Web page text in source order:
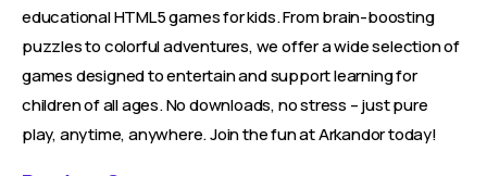
educational HTML5 games for kids. From brain-boosting
puzzles to colorful adventures, we offer a wide selection of
games designed to entertain and support learning for
children of all ages. No downloads, no stress – just pure
play, anytime, anywhere. Join the fun at Arkandor today!